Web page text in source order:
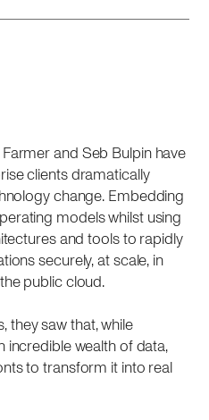
and Seb Bulpin have
clients dramatically
change. Embedding
models whilst using
and tools to rapidly
securely, at scale, in
public cloud.
they saw that, while
incredible wealth of data,
to transform it into real